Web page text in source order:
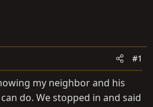
#1
my neighbor and his
do. We stopped in and said